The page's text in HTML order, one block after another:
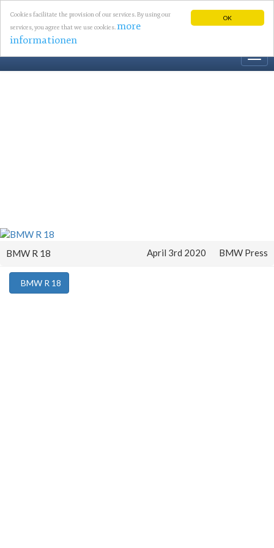
OK
Cookies facilitate the provision of our services. By using our
services, you agree that we use cookies.more
informationen
BMW R 18 April 3rd 2020 BMW Press
BMW R 18